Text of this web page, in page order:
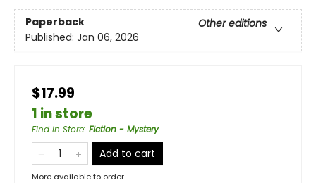
Paperback
Other editions
Published: Jan 06, 2026
$17.99
1 in store
Find in Store: Fiction - Mystery
Add to cart
More available to order